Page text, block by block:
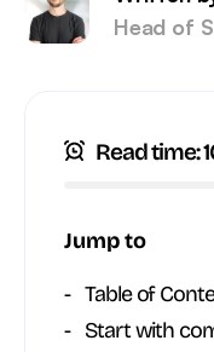
Head of
Read time:
Jump to
Table of
Start with